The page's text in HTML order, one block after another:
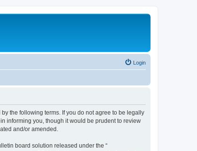
Login
by the following terms. If you do not agree to be legally
informing you, though it would be prudent to review
and/or amended.
board solution released under the “